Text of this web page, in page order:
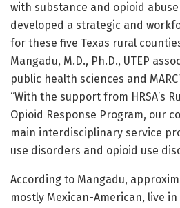
with substance and opioid
developed a strategic and
for these five Texas rural
Mangadu, M.D., Ph.D., UTEP
public health sciences and
“With the support from HRSA’s
Opioid Response Program, our
main interdisciplinary service
use disorders and opioid use
According to Mangadu,
mostly Mexican-American, live in